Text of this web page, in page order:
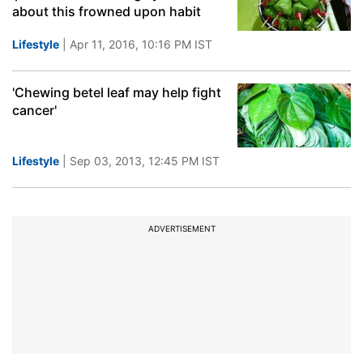
about this frowned upon habit
Lifestyle | Apr 11, 2016, 10:16 PM IST
'Chewing betel leaf may help fight
cancer'
Lifestyle | Sep 03, 2013, 12:45 PM IST
ADVERTISEMENT